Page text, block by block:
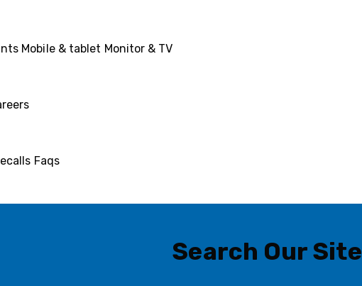
Mobile & tablet Monitor & TV
Faqs
Search Our Site